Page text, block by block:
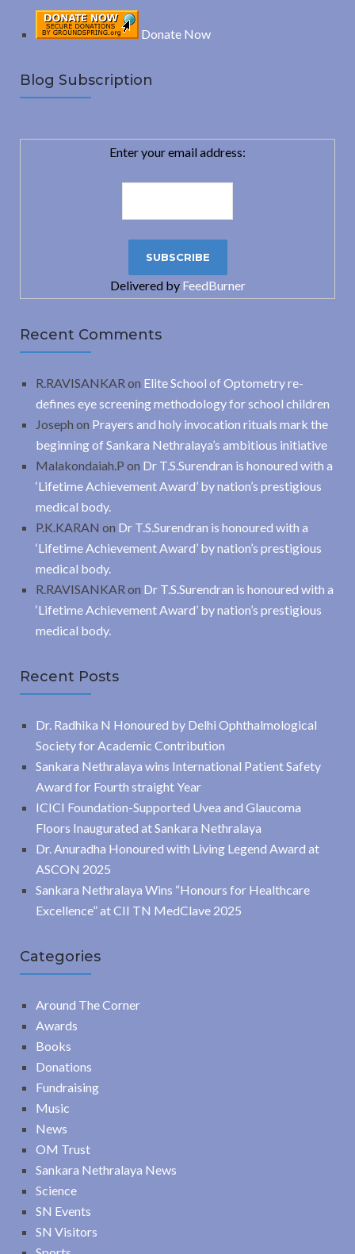
Donate Now
Blog Subscription
Enter your email address:
Delivered by FeedBurner
Recent Comments
R.RAVISANKAR on Elite School of Optometry re-
defines eye screening methodology for school children
Joseph on Prayers and holy invocation rituals mark the
beginning of Sankara Nethralaya’s ambitious initiative
Malakondaiah.P on Dr T.S.Surendran is honoured with a
‘Lifetime Achievement Award’ by nation’s prestigious
medical body.
P.K.KARAN on Dr T.S.Surendran is honoured with a
‘Lifetime Achievement Award’ by nation’s prestigious
medical body.
R.RAVISANKAR on Dr T.S.Surendran is honoured with a
‘Lifetime Achievement Award’ by nation’s prestigious
medical body.
Recent Posts
Dr. Radhika N Honoured by Delhi Ophthalmological
Society for Academic Contribution
Sankara Nethralaya wins International Patient Safety
Award for Fourth straight Year
ICICI Foundation-Supported Uvea and Glaucoma
Floors Inaugurated at Sankara Nethralaya
Dr. Anuradha Honoured with Living Legend Award at
ASCON 2025
Sankara Nethralaya Wins “Honours for Healthcare
Excellence” at CII TN MedClave 2025
Categories
Around The Corner
Awards
Books
Donations
Fundraising
Music
News
OM Trust
Sankara Nethralaya News
Science
SN Events
SN Visitors